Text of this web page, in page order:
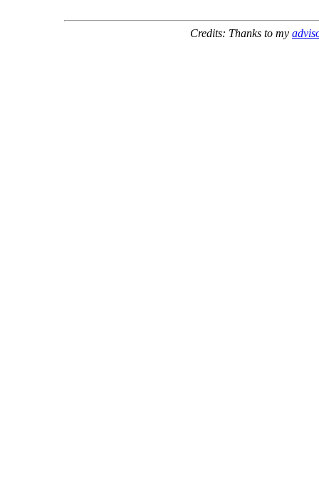
Credits: Thanks to my